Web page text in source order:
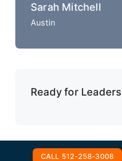
Sarah Mitchell
Austin
Ready for
CALL 512-258-3008